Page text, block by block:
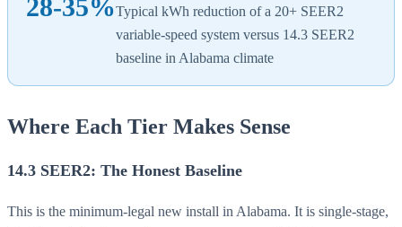
28-35%Typical kWh reduction of a 20+ SEER2
variable-speed system versus 14.3 SEER2
baseline in Alabama climate
Where Each Tier Makes Sense
14.3 SEER2: The Honest Baseline
This is the minimum-legal new install in Alabama. It is single-stage,